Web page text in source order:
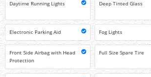
Daytime Running Lights Deep Tinted Glass
Electronic Parking Aid Fog Lights
Front Side Airbag with Head
Protection
Full Size Spare Tire